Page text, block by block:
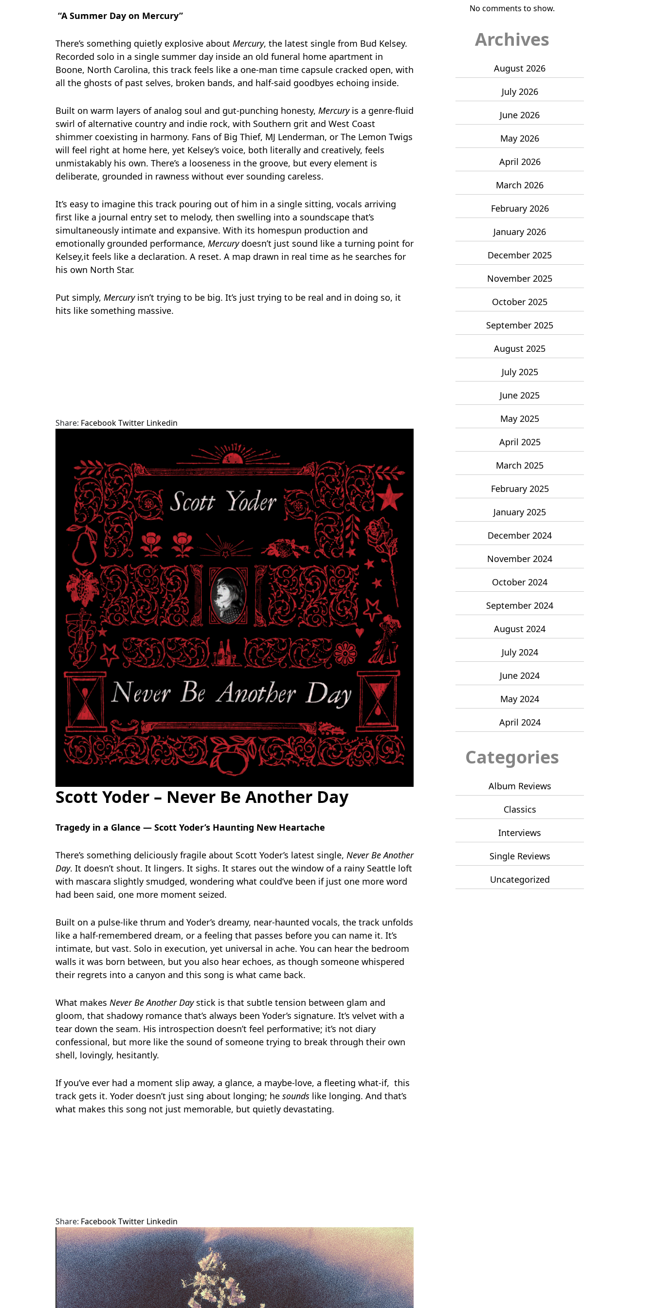
“A Summer Day on Mercury”
There’s something quietly explosive about Mercury, the latest single from Bud Kelsey.
Recorded solo in a single summer day inside an old funeral home apartment in
Boone, North Carolina, this track feels like a one-man time capsule cracked open, with
all the ghosts of past selves, broken bands, and half-said goodbyes echoing inside.
Built on warm layers of analog soul and gut-punching honesty, Mercuryis a genre-fluid
swirl of alternative country and indie rock, with Southern grit and West Coast
shimmer coexisting in harmony. Fans of Big Thief, MJ Lenderman, or The Lemon Twigs
will feel right at home here, yet Kelsey’s voice, both literally and creatively, feels
unmistakably his own. There’s a looseness in the groove, but every element is
deliberate, grounded in rawness without ever sounding careless.
It’s easy to imagine this track pouring out of him in a single sitting, vocals arriving
first like a journal entry set to melody, then swelling into a soundscape that’s
simultaneously intimate and expansive. With its homespun production and
emotionally grounded performance, Mercurydoesn’t just sound like a turning point for
Kelsey,it feels like a declaration. A reset. A map drawn in real time as he searches for
his own North Star.
Put simply, Mercuryisn’t trying to be big. It’s just trying to be real and in doing so, it
hits like something massive.
Share: FacebookTwitter Linkedin
Scott Yoder – Never Be Another Day
Tragedy in a Glance — Scott Yoder’s Haunting New Heartache
There’s something deliciously fragile about Scott Yoder’s latest single, Never Be Another
Day. It doesn’t shout. It lingers. It sighs. It stares out the window of a rainy Seattle loft
with mascara slightly smudged, wondering what could’ve been if just one more word
had been said, one more moment seized.
Built on a pulse-like thrum and Yoder’s dreamy, near-haunted vocals, the track unfolds
like a half-remembered dream, or a feeling that passes before you can name it. It’s
intimate, but vast. Solo in execution, yet universal in ache. You can hear the bedroom
walls it was born between, but you also hear echoes, as though someone whispered
their regrets into a canyon and this song is what came back.
What makes Never Be Another Daystick is that subtle tension between glam and
gloom, that shadowy romance that’s always been Yoder’s signature. It’s velvet with a
tear down the seam. His introspection doesn’t feel performative; it’s not diary
confessional, but more like the sound of someone trying to break through their own
shell, lovingly, hesitantly.
If you’ve ever had a moment slip away, a glance, a maybe-love, a fleeting what-if, this
track gets it. Yoder doesn’t just sing about longing; he sounds like longing. And that’s
what makes this song not just memorable, but quietly devastating.
Share: FacebookTwitter Linkedin
No comments to show.
Archives
August 2026
July 2026
June 2026
May 2026
April 2026
March 2026
February 2026
January 2026
December 2025
November 2025
October 2025
September 2025
August 2025
July 2025
June 2025
May 2025
April 2025
March 2025
February 2025
January 2025
December 2024
November 2024
October 2024
September 2024
August 2024
July 2024
June 2024
May 2024
April 2024
Categories
Album Reviews
Classics
Interviews
Single Reviews
Uncategorized